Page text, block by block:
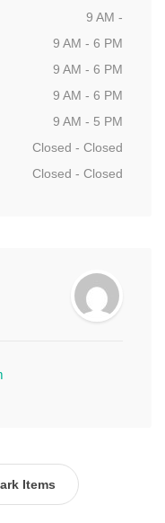
9 AM -
9 AM - 6 PM
9 AM - 6 PM
9 AM - 6 PM
9 AM - 5 PM
Closed - Closed
Closed - Closed
Items